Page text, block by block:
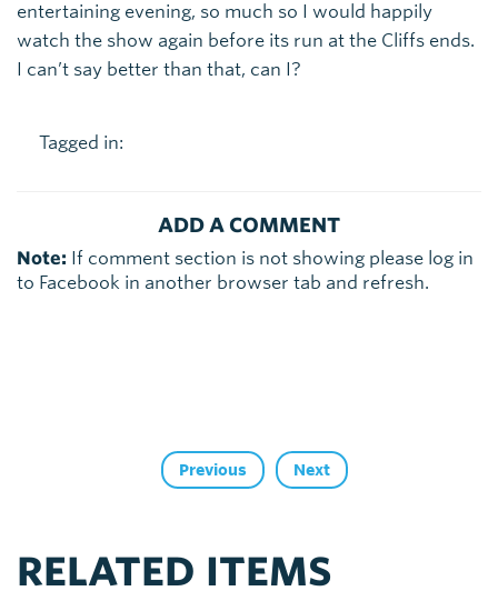
entertaining evening, so much so I would happily
watch the show again before its run at the Cliffs ends.
I can’t say better than that, can I?
Tagged in:
ADD A COMMENT
Note: If comment section is not showing please log in
to Facebook in another browser tab and refresh.
Previous Next
RELATED ITEMS